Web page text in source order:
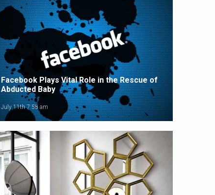
Facebook Plays Vital Role in the Rescue of
Abducted Baby
July 11th 7:58 am